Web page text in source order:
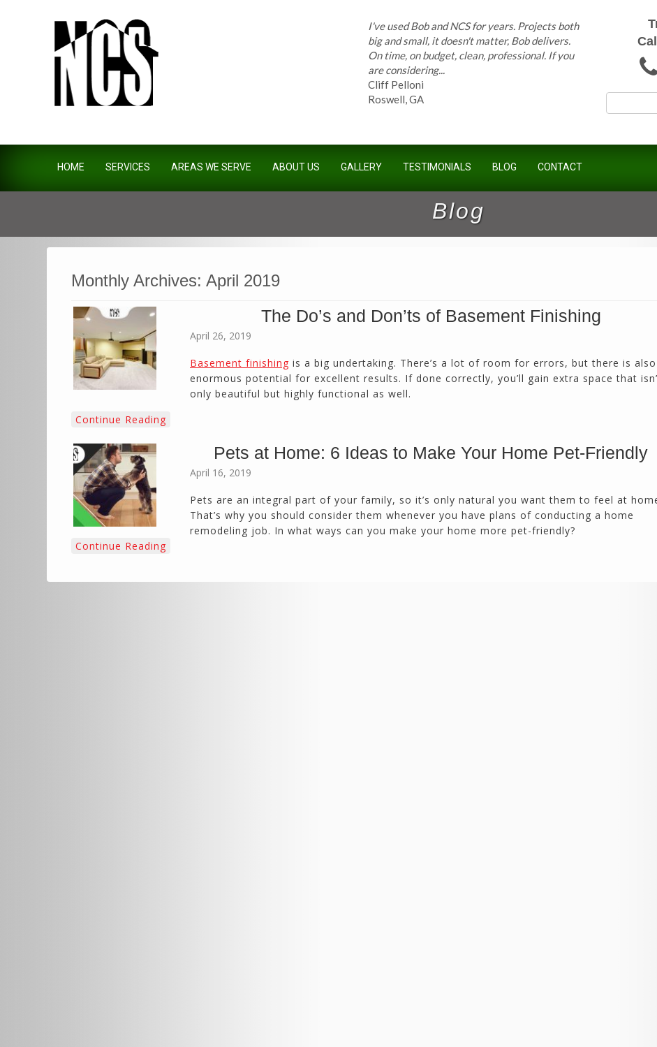
big and small, it doesn't matter, Bob delivers.
On time, on budget, clean, professional. If you
are considering...
Cliff Pelloni
Roswell, GA
have completed countless projects at the
Sandy Springs, GA
calmly deals with change orders...
rooms and...
Joel K
HOME SERVICES AREAS WE SERVE ABOUT US GALLERY TESTIMONIALS BLOG CONTACT
Blog
Monthly Archives: April 2019
The Do’s and Don’ts of Basement Finishing
April 26, 2019
Basement finishing is a big undertaking. There’s a lot of room for errors, but there is also
enormous potential for excellent results. If done correctly, you’ll gain extra space that
only beautiful but highly functional as well.
Continue Reading
Pets at Home: 6 Ideas to Make Your Home Pet-Friendly
April 16, 2019
Pets are an integral part of your family, so it’s only natural you want them to feel at
That’s why you should consider them whenever you have plans of conducting a home
remodeling job. In what ways can you make your home more pet-friendly?
Continue Reading